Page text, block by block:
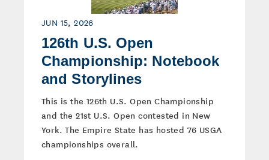
JUN 15, 2026
126th U.S. Open
Championship: Notebook
and Storylines
This is the 126th U.S. Open Championship
and the 21st U.S. Open contested in New
York. The Empire State has hosted 76 USGA
championships overall.